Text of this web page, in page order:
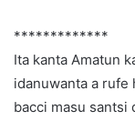
*************
Ita kanta Amatun
idanuwanta a rufe
bacci masu santsi